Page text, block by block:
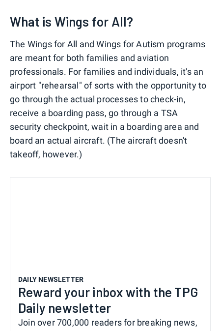
What is Wings for All?
The Wings for All and Wings for Autism programs
are meant for both families and aviation
professionals. For families and individuals, it's an
airport "rehearsal" of sorts with the opportunity to
go through the actual processes to check-in,
receive a boarding pass, go through a TSA
security checkpoint, wait in a boarding area and
board an actual aircraft. (The aircraft doesn't
takeoff, however.)
DAILY NEWSLETTER
Reward your inbox with the TPG
Daily newsletter
Join over 700,000 readers for breaking news,